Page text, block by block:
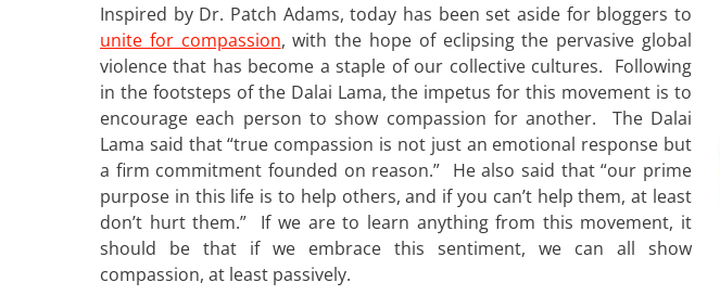
Inspired by Dr. Patch Adams, today has been set aside for bloggers to
unite for compassion, with the hope of eclipsing the pervasive global
violence that has become a staple of our collective cultures. Following
in the footsteps of the Dalai Lama, the impetus for this movement is to
encourage each person to show compassion for another. The Dalai
Lama said that “true compassion is not just an emotional response but
a firm commitment founded on reason.” He also said that “our prime
purpose in this life is to help others, and if you can’t help them, at least
don’t hurt them.” If we are to learn anything from this movement, it
should be that if we embrace this sentiment, we can all show
compassion, at least passively.